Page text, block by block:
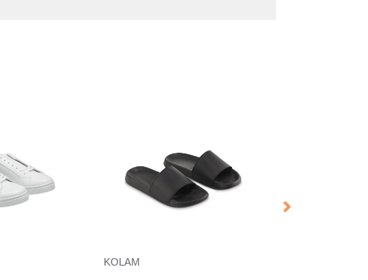
KOLAM